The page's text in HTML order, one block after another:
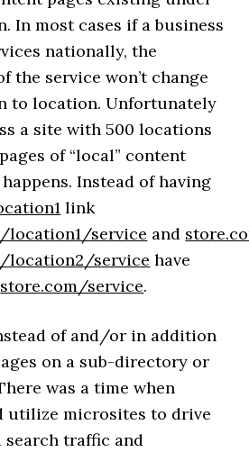
In most cases if a business
nationally, the
the service won’t change
to location. Unfortunately
a site with 500 locations
of “local” content
Instead of having
link
location1/service and
location2/service have
store.com/service.
of and/or in addition
on a sub-directory or
was a time when
utilize microsites to drive
search traffic and